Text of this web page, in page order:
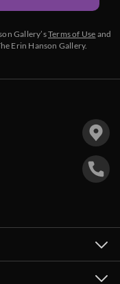
Gallery’sTerms of Use and
Erin Hanson Gallery.